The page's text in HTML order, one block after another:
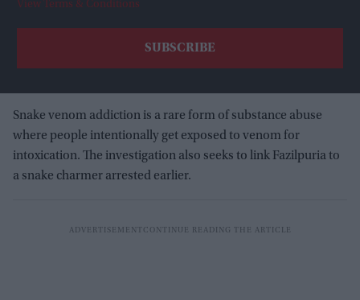
View Terms & Conditions
Snake venom addiction is a rare form of substance abuse
where people intentionally get exposed to venom for
intoxication. The investigation also seeks to link Fazilpuria to
a snake charmer arrested earlier.